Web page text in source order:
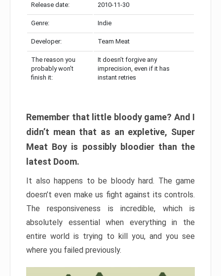
Release date: 2010-11-30
Genre: Indie
Developer: Team Meat
The reason you
probably won’t
finish it:
It doesn’t forgive any
imprecision, even if it has
instant retries
Remember that little bloody game? And I
didn’t mean that as an expletive, Super
Meat Boy is possibly bloodier than the
latest Doom.
It also happens to be bloody hard. The game
doesn’t even make us fight against its controls.
The responsiveness is incredible, which is
absolutely essential when everything in the
entire world is trying to kill you, and you see
where you failed previously.